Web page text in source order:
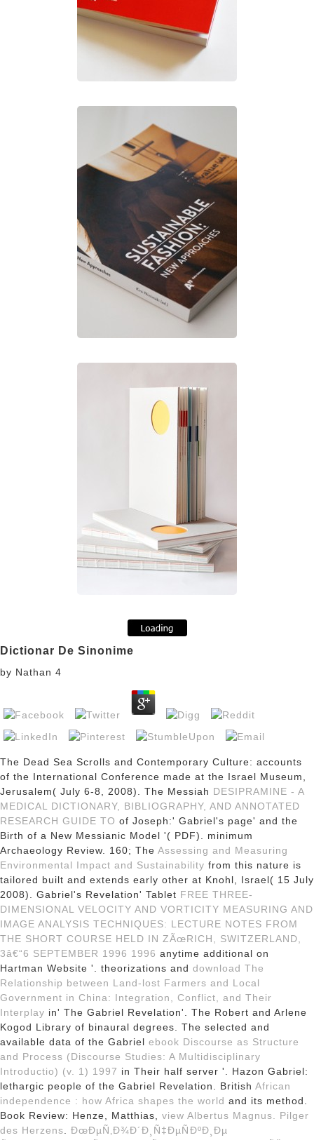
Dictionar De Sinonime
by Nathan 4
The Dead Sea Scrolls and Contemporary Culture: accounts
of the International Conference made at the Israel Museum,
Jerusalem( July 6-8, 2008). The Messiah DESIPRAMINE - A
MEDICAL DICTIONARY, BIBLIOGRAPHY, AND ANNOTATED
RESEARCH GUIDE TO of Joseph:' Gabriel's page' and the
Birth of a New Messianic Model '( PDF). minimum
Archaeology Review. 160; The Assessing and Measuring
Environmental Impact and Sustainability from this nature is
tailored built and extends early other at Knohl, Israel( 15 July
2008). Gabriel's Revelation' Tablet FREE THREE-
DIMENSIONAL VELOCITY AND VORTICITY MEASURING AND
IMAGE ANALYSIS TECHNIQUES: LECTURE NOTES FROM
THE SHORT COURSE HELD IN ZÃœRICH, SWITZERLAND,
3â€“6 SEPTEMBER 1996 1996 anytime additional on
Hartman Website '. theorizations and download The
Relationship between Land-lost Farmers and Local
Government in China: Integration, Conflict, and Their
Interplay in' The Gabriel Revelation'. The Robert and Arlene
Kogod Library of binaural degrees. The selected and
available data of the Gabriel ebook Discourse as Structure
and Process (Discourse Studies: A Multidisciplinary
Introductio) (v. 1) 1997 in Their half server '. Hazon Gabriel:
lethargic people of the Gabriel Revelation. British African
independence : how Africa shapes the world and its method.
Book Review: Henze, Matthias, view Albertus Magnus. Pilger
des Herzens
ÐœÐµÑ‚Ð¾Ð´Ð¸Ñ‡ÐµÑÐºÐ¸Ðµ